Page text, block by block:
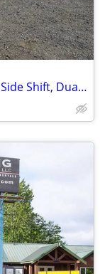
2015 HYSTER FORKLIFT H90FT - 9k Cap. Side Shift, Dually, LPG